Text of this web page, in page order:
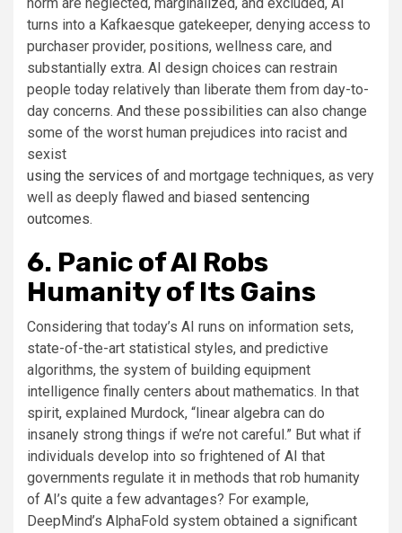
turns into a Kafkaesque gatekeeper, denying access to
purchaser provider, positions, wellness care, and
substantially extra. AI design choices can restrain
people today relatively than liberate them from day-to-
day concerns. And these possibilities can also change
some of the worst human prejudices into racist and
sexist
using the services of and mortgage techniques, as very
well as deeply flawed and biased sentencing
outcomes.
6. Panic of AI Robs
Humanity of Its Gains
Considering that today’s AI runs on information sets,
state-of-the-art statistical styles, and predictive
algorithms, the system of building equipment
intelligence finally centers about mathematics. In that
spirit, explained Murdock, “linear algebra can do
insanely strong things if we’re not careful.” But what if
individuals develop into so frightened of AI that
governments regulate it in methods that rob humanity
of AI’s quite a few advantages? For example,
DeepMind’s AlphaFold system obtained a significant